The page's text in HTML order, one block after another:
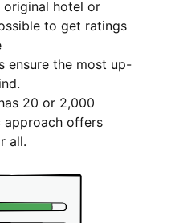
original hotel or
to get ratings
ensure the most up-
20 or 2,000
approach offers
all.